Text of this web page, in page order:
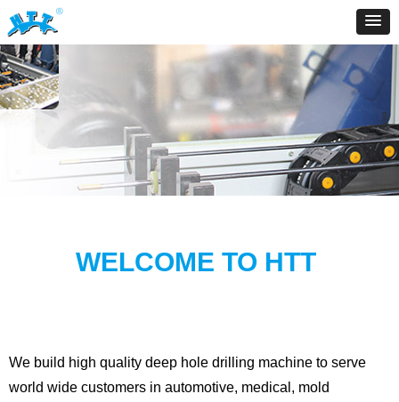
WELCOME TO HTT
We build high quality deep hole drilling machine to serve
world wide customers in automotive, medical, mold